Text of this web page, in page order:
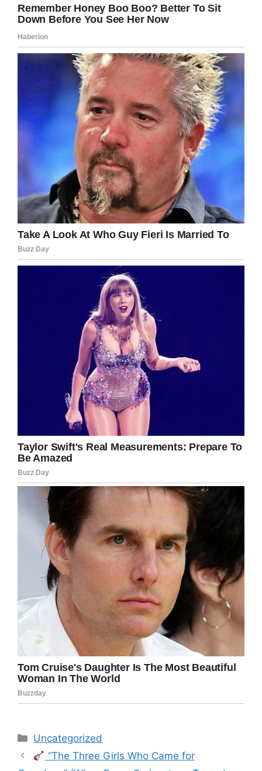
Categories
Uncategorized
“The Three Girls Who Came for